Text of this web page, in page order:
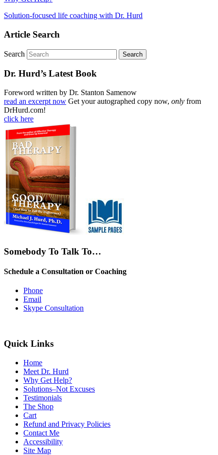
Solution-focused life coaching with Dr. Hurd
Article Search
Search
Dr. Hurd’s Latest Book
Foreword written by Dr. Stanton Samenow
read an excerpt now Get your autographed copy now, only from
DrHurd.com!
click here
Somebody To Talk To…
Schedule a Consultation or Coaching
Phone
Email
Skype Consultation
Quick Links
Home
Meet Dr. Hurd
Why Get Help?
Solutions–Not Excuses
Testimonials
The Shop
Cart
Refund and Privacy Policies
Contact Me
Accessibility
Site Map